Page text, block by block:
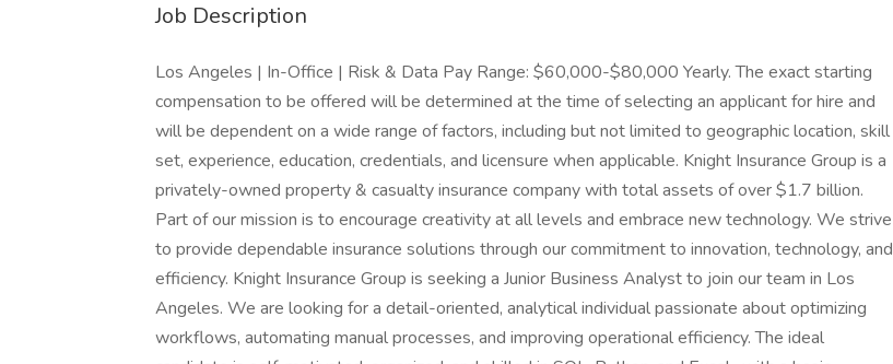
Job Description
Los Angeles | In-Office | Risk & Data Pay Range: $60,000-$80,000 Yearly. The exact starting
compensation to be offered will be determined at the time of selecting an applicant for hire and
will be dependent on a wide range of factors, including but not limited to geographic location, skill
set, experience, education, credentials, and licensure when applicable. Knight Insurance Group is a
privately-owned property & casualty insurance company with total assets of over $1.7 billion.
Part of our mission is to encourage creativity at all levels and embrace new technology. We strive
to provide dependable insurance solutions through our commitment to innovation, technology, and
efficiency. Knight Insurance Group is seeking a Junior Business Analyst to join our team in Los
Angeles. We are looking for a detail-oriented, analytical individual passionate about optimizing
workflows, automating manual processes, and improving operational efficiency. The ideal